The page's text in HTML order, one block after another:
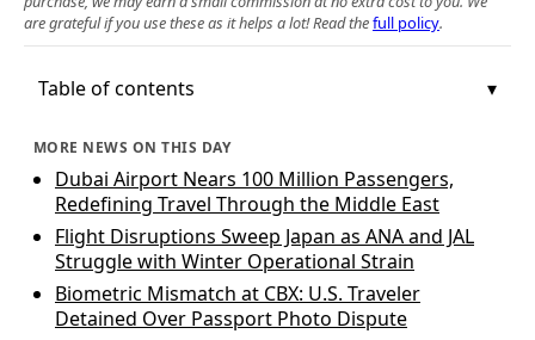
are grateful if you use these as it helps a lot! Read thefull policy.
Table of contents
MORE NEWS ON THIS DAY
Dubai Airport Nears 100 Million Passengers,
Redefining Travel Through the Middle East
Flight Disruptions Sweep Japan as ANA and JAL
Struggle with Winter Operational Strain
Biometric Mismatch at CBX: U.S. Traveler
Detained Over Passport Photo Dispute